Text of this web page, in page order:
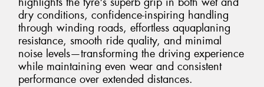
dry conditions, confidence-inspiring handling
through winding roads, effortless aquaplaning
resistance, smooth ride quality, and minimal
noise levels—transforming the driving experience
while maintaining even wear and consistent
performance over extended distances.